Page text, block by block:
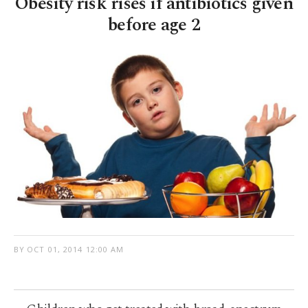
before age 2
BY OCT 01, 2014 12:00 AM